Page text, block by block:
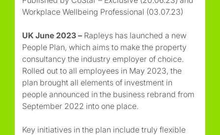
Workplace Wellbeing Professional (03.07.23)
UK June 2023 – Rapleys has launched a new
People Plan, which aims to make the property
consultancy the industry employer of choice.
Rolled out to all employees in May 2023, the
plan brought all elements of investment in
people announced in the business rebrand from
September 2022 into one place.
Key initiatives in the plan include truly flexible